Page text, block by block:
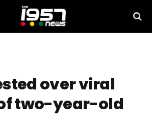
over viral
two-year-old